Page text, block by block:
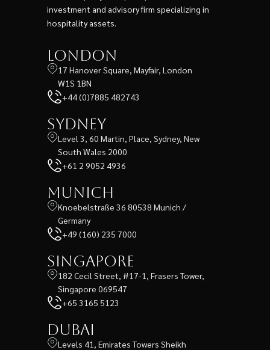
investment and advisory firm specializing in
hospitality assets.
London
17 Hanover Square, Mayfair, London
W1S 1BN
+44 (0)7885 482743
Sydney
Level 3, 60 Martin, Place, Sydney, New
South Wales 2000
+61 2 9052 4936
Munich
Knoebelstraße 36 80538 Munich /
Germany
+49 (160) 235 7000
Singapore
182 Cecil Street, #17-1, Frasers Tower,
Singapore 069547
+65 3165 5123
Dubai
Levels 41, Emirates Towers Sheikh